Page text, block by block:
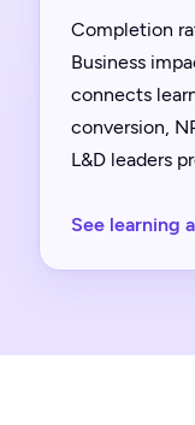
Completion
Business
connects
conversion,
L&D leaders
See learning